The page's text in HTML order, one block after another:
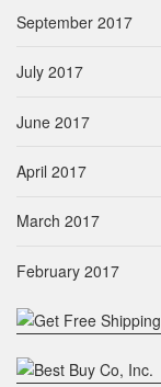
September 2017
July 2017
June 2017
April 2017
March 2017
February 2017